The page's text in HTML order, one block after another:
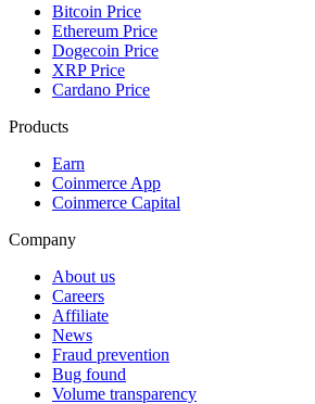
Bitcoin Price
Ethereum Price
Dogecoin Price
XRP Price
Cardano Price
Products
Earn
Coinmerce App
Coinmerce Capital
Company
About us
Careers
Affiliate
News
Fraud prevention
Bug found
Volume transparency